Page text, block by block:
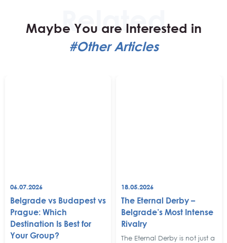
Maybe You are Interested in
#Other Articles
06.07.2026
Belgrade vs Budapest vs
Prague: Which
Destination Is Best for
Your Group?
18.05.2026
The Eternal Derby –
Belgrade’s Most Intense
Rivalry
The Eternal Derby is not just a